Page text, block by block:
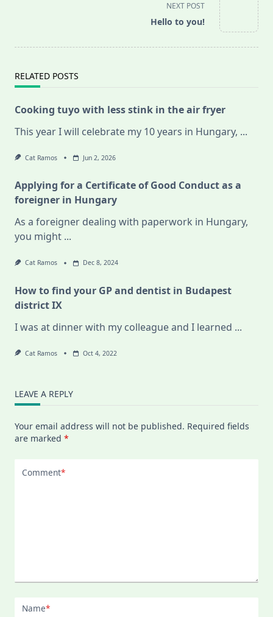
NEXT POST
Hello to you!
RELATED POSTS
Cooking tuyo with less stink in the air fryer
This year I will celebrate my 10 years in Hungary, ...
Cat Ramos Jun 2, 2026
Applying for a Certificate of Good Conduct as a
foreigner in Hungary
As a foreigner dealing with paperwork in Hungary,
you might ...
Cat Ramos Dec 8, 2024
How to find your GP and dentist in Budapest
district IX
I was at dinner with my colleague and I learned ...
Cat Ramos Oct 4, 2022
LEAVE A REPLY
Your email address will not be published. Required fields
are marked *
Comment*
Name*